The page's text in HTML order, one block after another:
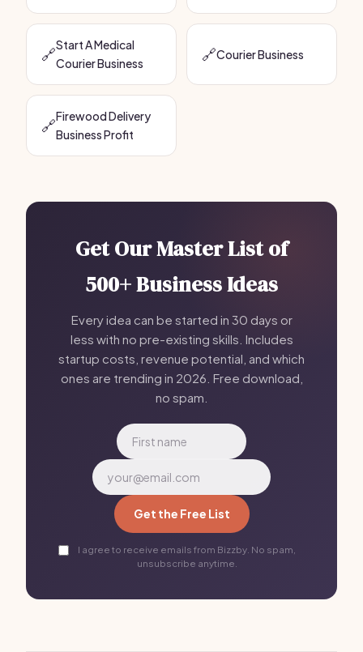
🔗Start A Medical
Courier Business
🔗Courier Business
🔗Firewood Delivery
Business Profit
Get Our Master List of
500+ Business Ideas
Every idea can be started in 30 days or
less with no pre-existing skills. Includes
startup costs, revenue potential, and which
ones are trending in 2026. Free download,
no spam.
Get the Free List
I agree to receive emails from Bizzby. No spam,
unsubscribe anytime.